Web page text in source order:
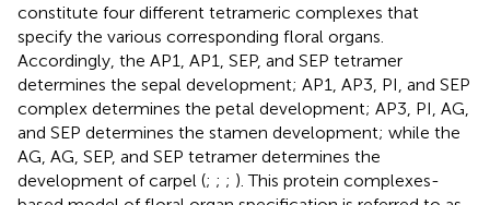
constitute four different tetrameric complexes that
specify the various corresponding floral organs.
Accordingly, the AP1, AP1, SEP, and SEP tetramer
determines the sepal development; AP1, AP3, PI, and SEP
complex determines the petal development; AP3, PI, AG,
and SEP determines the stamen development; while the
AG, AG, SEP, and SEP tetramer determines the
development of carpel (; ; ; ). This protein complexes-